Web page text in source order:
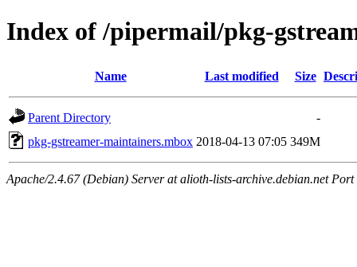
Index of /pipermail/pkg-
Name Last modified Size
Parent Directory
-
pkg-gstreamer-maintainers.mbox 2018-04-13 07:05 349M
Apache/2.4.67 (Debian) Server at alioth-lists-archive.debian.net Port